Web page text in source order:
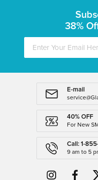
38%
E-mail
40% OFF
For New
Call: 1-
9 am to 5